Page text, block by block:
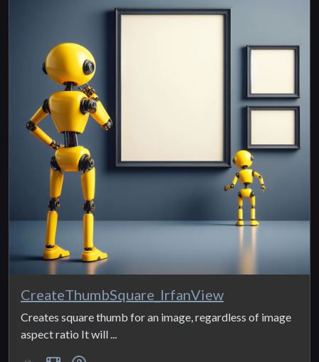
CreateThumbSquare_IrfanView
Creates square thumb for an image, regardless of image
aspect ratio It will ...